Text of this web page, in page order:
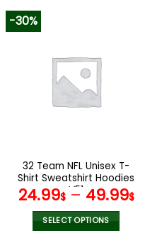
variants.
The
options
the
product
page
-30%
32 Team NFL Unisex T-
Shirt Sweatshirt Hoodies
V51
24.99$– 49.99$
SELECT OPTIONS